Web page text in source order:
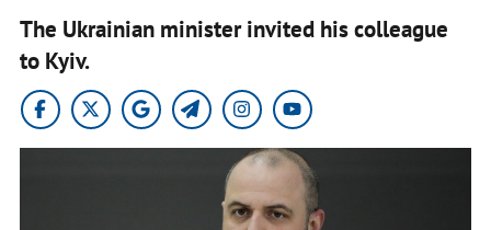
The Ukrainian minister invited his colleague
to Kyiv.